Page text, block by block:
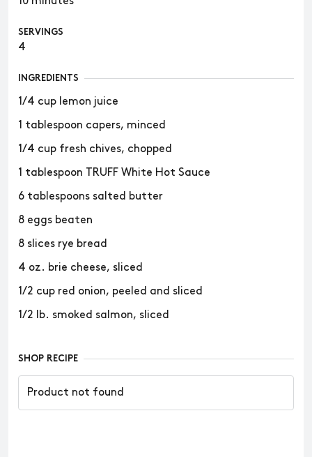
SERVINGS
4
INGREDIENTS
1/4 cup lemon juice
1 tablespoon capers, minced
1/4 cup fresh chives, chopped
1 tablespoon TRUFF White Hot Sauce
6 tablespoons salted butter
8 eggs beaten
8 slices rye bread
4 oz. brie cheese, sliced
1/2 cup red onion, peeled and sliced
1/2 lb. smoked salmon, sliced
SHOP RECIPE
Product not found